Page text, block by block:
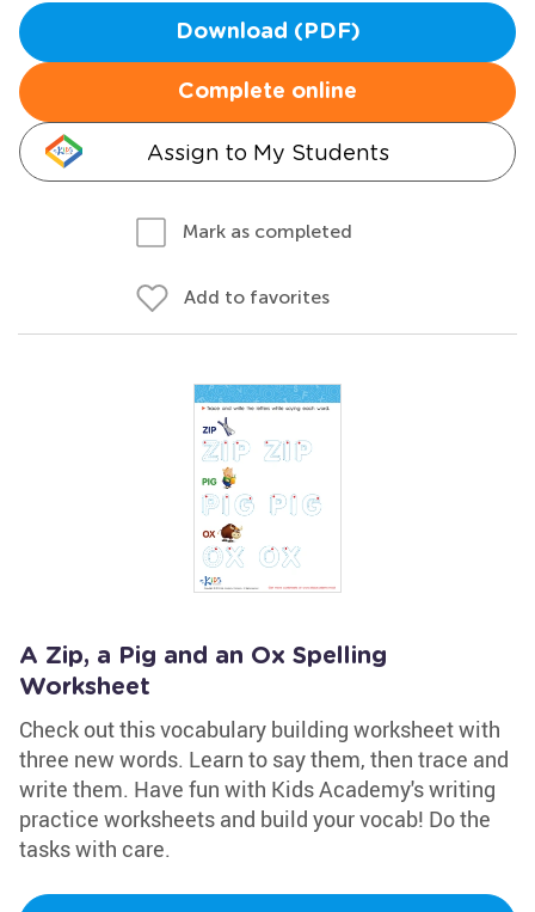
Download (PDF)
Complete online
Assign to My Students
Mark as completed
Add to favorites
A Zip, a Pig and an Ox Spelling
Worksheet
Check out this vocabulary building worksheet with
three new words. Learn to say them, then trace and
write them. Have fun with Kids Academy's writing
practice worksheets and build your vocab! Do the
tasks with care.